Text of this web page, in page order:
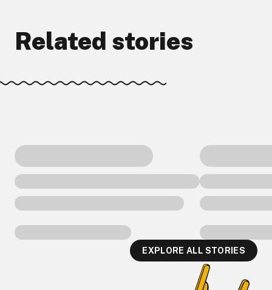
Related stories
EXPLORE ALL STORIES